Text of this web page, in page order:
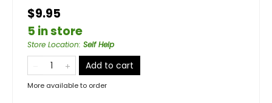
$9.95
5 in store
Store Location: Self Help
Add to cart
More available to order